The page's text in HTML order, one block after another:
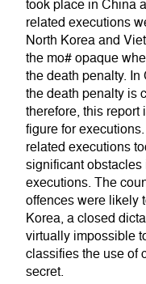
took place in China
related executions
North Korea and
the mo# opaque
the death penalty.
the death penalty is
therefore, this report
figure for
related executions
significant
executions. The
offences were likely
Korea, a closed
virtually impossible
classifies the use of
secret.